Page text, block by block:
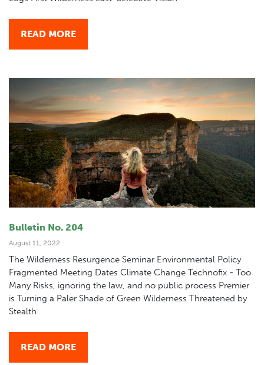
READ MORE
Bulletin No. 204
August 11, 2022
The Wilderness Resurgence Seminar Environmental Policy
Fragmented Meeting Dates Climate Change Technofix - Too
Many Risks, ignoring the law, and no public process Premier
is Turning a Paler Shade of Green Wilderness Threatened by
Stealth
READ MORE